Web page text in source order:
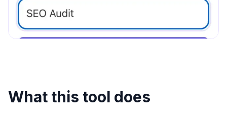
What this tool does